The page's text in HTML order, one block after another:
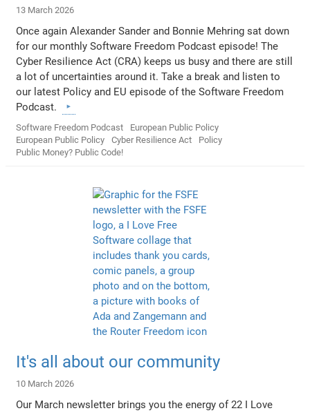
13 March 2026
Once again Alexander Sander and Bonnie Mehring sat down
for our monthly Software Freedom Podcast episode! The
Cyber Resilience Act (CRA) keeps us busy and there are still
a lot of uncertainties around it. Take a break and listen to
our latest Policy and EU episode of the Software Freedom
Podcast.
Software Freedom Podcast
European Public Policy
European Public Policy
Cyber Resilience Act
Policy
Public Money? Public Code!
It's all about our community
10 March 2026
Our March newsletter brings you the energy of 22 I Love